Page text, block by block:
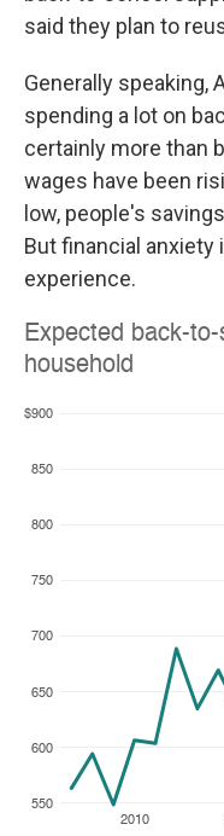
said they plan to
Generally speaking,
spending a lot on
certainly more than
wages have been
low, people's
But financial
experience.